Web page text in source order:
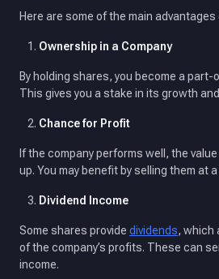
Here are some of the main
Ownership in a Company
By holding shares, you become a part-
This gives you a stake in its growth
Chance for Profit
If the company performs well, the
up. You may benefit by selling them at
Dividend Income
Some shares provide dividends, which
of the company’s profits. These can
income.